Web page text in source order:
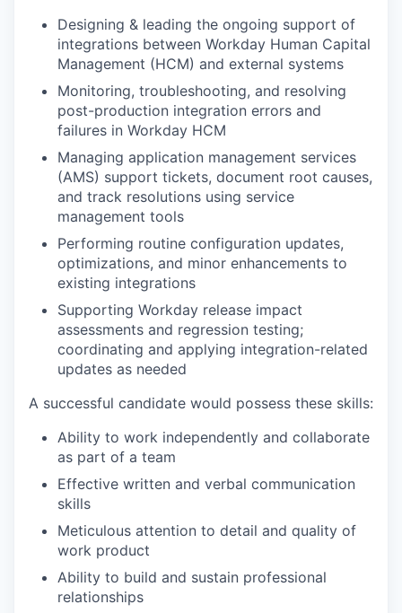
Designing & leading the ongoing support of
integrations between Workday Human Capital
Management (HCM) and external systems
Monitoring, troubleshooting, and resolving
post-production integration errors and
failures in Workday HCM
Managing application management services
(AMS) support tickets, document root causes,
and track resolutions using service
management tools
Performing routine configuration updates,
optimizations, and minor enhancements to
existing integrations
Supporting Workday release impact
assessments and regression testing;
coordinating and applying integration-related
updates as needed
A successful candidate would possess these skills:
Ability to work independently and collaborate
as part of a team
Effective written and verbal communication
skills
Meticulous attention to detail and quality of
work product
Ability to build and sustain professional
relationships